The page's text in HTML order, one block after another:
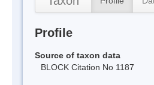
Profile
Source of taxon data
BLOCK Citation No 1187